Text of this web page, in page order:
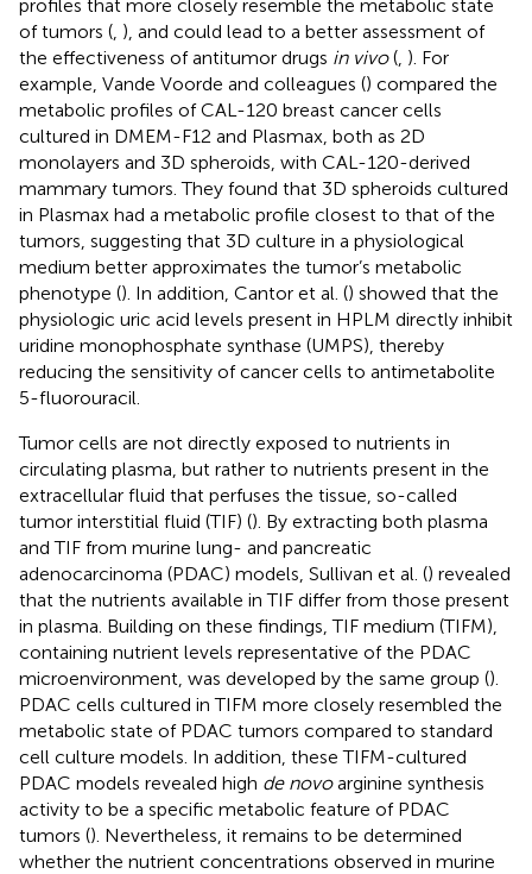
profiles that more closely resemble the metabolic state
of tumors ( ), and could lead to a better assessment of
the effectiveness of antitumor drugs in vivo( ). For
example, Vande Voorde and colleagues () compared the
metabolic profiles of CAL-120 breast cancer cells
cultured in DMEM-F12 and Plasmax, both as 2D
monolayers and 3D spheroids, with CAL-120-derived
mammary tumors. They found that 3D spheroids cultured
in Plasmax had a metabolic profile closest to that of the
tumors, suggesting that 3D culture in a physiological
medium better approximates the tumor’s metabolic
phenotype (). In addition, Cantor et al. () showed that the
physiologic uric acid levels present in HPLM directly inhibit
uridine monophosphate synthase (UMPS), thereby
reducing the sensitivity of cancer cells to antimetabolite
5-fluorouracil.
Tumor cells are not directly exposed to nutrients in
circulating plasma, but rather to nutrients present in the
extracellular fluid that perfuses the tissue, so-called
tumor interstitial fluid (TIF) (). By extracting both plasma
and TIF from murine lung- and pancreatic
adenocarcinoma (PDAC) models, Sullivan et al. () revealed
that the nutrients available in TIF differ from those present
in plasma. Building on these findings, TIF medium (TIFM),
containing nutrient levels representative of the PDAC
microenvironment, was developed by the same group ().
PDAC cells cultured in TIFM more closely resembled the
metabolic state of PDAC tumors compared to standard
cell culture models. In addition, these TIFM-cultured
PDAC models revealed high de novoarginine synthesis
activity to be a specific metabolic feature of PDAC
tumors (). Nevertheless, it remains to be determined
whether the nutrient concentrations observed in murine